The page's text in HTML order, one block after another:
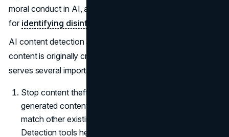
moral conduct in AI, and the creation of AI-powered tools
for identifying disinformation and deepfakes
AI content detection allows you to verify if a piece of
content is originally created by a human or machine. This
serves several important purposes:
Stop content theft and duplicate content. AI-
generated content, if published without editing, can
match other existing content leading to plagiarism.
Detection tools help avoid this by flagging unoriginal